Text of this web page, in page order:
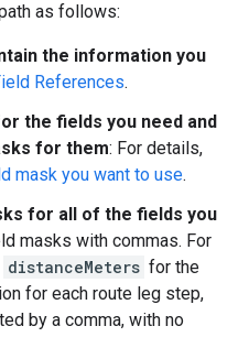
as follows:
the information you
References.
the fields you need and
for them: For details,
mask you want to use.
for all of the fields you
masks with commas. For
distanceMeters for the
for each route leg step,
by a comma, with no